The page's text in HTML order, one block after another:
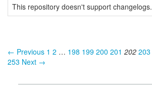
This repository doesn't support changelogs.
← Previous 1 2 … 198 199 200 201 202 203
253 Next →